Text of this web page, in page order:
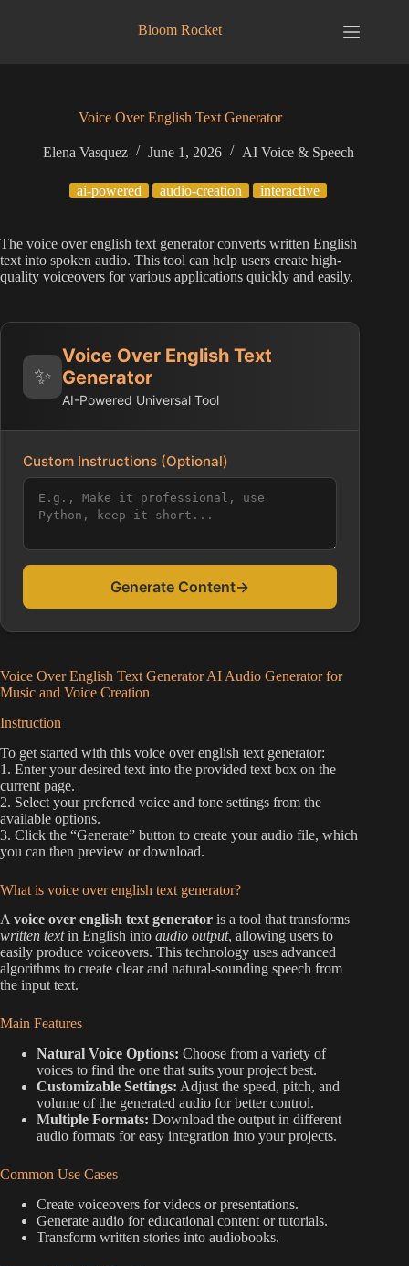
Bloom Rocket
Voice Over English Text Generator
Elena Vasquez June 1, 2026 AI Voice & Speech
ai-powered audio-creation interactive
The voice over english text generator converts written English
text into spoken audio. This tool can help users create high-
quality voiceovers for various applications quickly and easily.
✨
Voice Over English Text
Generator
AI-Powered Universal Tool
Custom Instructions (Optional)
Generate Content→
Voice Over English Text Generator AI Audio Generator for
Music and Voice Creation
Instruction
To get started with this voice over english text generator:
1. Enter your desired text into the provided text box on the
current page.
2. Select your preferred voice and tone settings from the
available options.
3. Click the “Generate” button to create your audio file, which
you can then preview or download.
What is voice over english text generator?
A voice over english text generator is a tool that transforms
written textin English into audio output, allowing users to
easily produce voiceovers. This technology uses advanced
algorithms to create clear and natural-sounding speech from
the input text.
Main Features
Natural Voice Options: Choose from a variety of
voices to find the one that suits your project best.
Customizable Settings: Adjust the speed, pitch, and
volume of the generated audio for better control.
Multiple Formats: Download the output in different
audio formats for easy integration into your projects.
Common Use Cases
Create voiceovers for videos or presentations.
Generate audio for educational content or tutorials.
Transform written stories into audiobooks.